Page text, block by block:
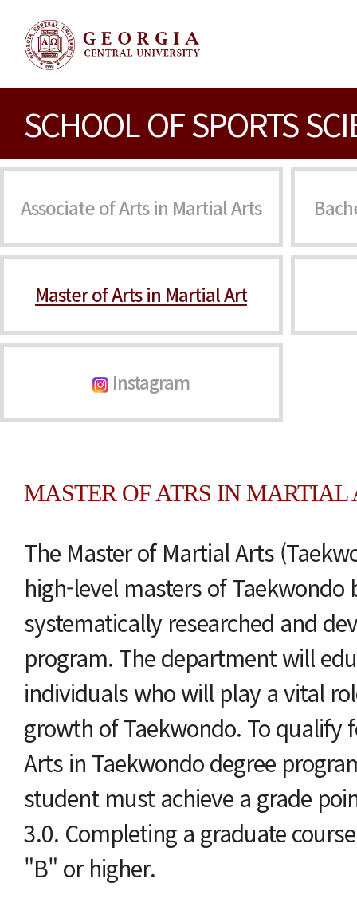
SCHOOL OF SPORTS
Associate of Arts in Martial Arts
Master of Arts in Martial Art
Instagram
MASTER OF ATRS IN MARTIAL
The Master of Martial Arts
high-level masters of Taekwondo
systematically researched and
program. The department will
individuals who will play a vital
growth of Taekwondo. To qualify
Arts in Taekwondo degree
student must achieve a grade
3.0. Completing a graduate
"B" or higher.